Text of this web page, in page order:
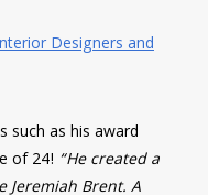
such as his award
of 24! “He created a
Jeremiah Brent. A